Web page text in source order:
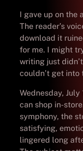
I gave up on the
The reader’s
download it
for me. I might
writing just
couldn’t get into
Wednesday,
can shop in-
symphony, the
satisfying,
lingered long